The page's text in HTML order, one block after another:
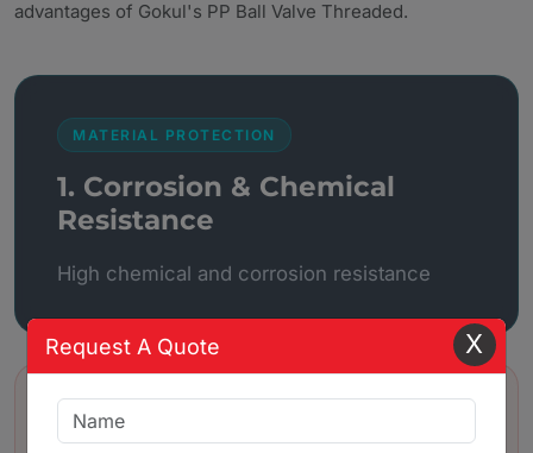
advantages of Gokul's PP Ball Valve Threaded.
MATERIAL PROTECTION
1. Corrosion & Chemical
Resistance
High chemical and corrosion resistance
BUILD QUALITY
Request A Quote X